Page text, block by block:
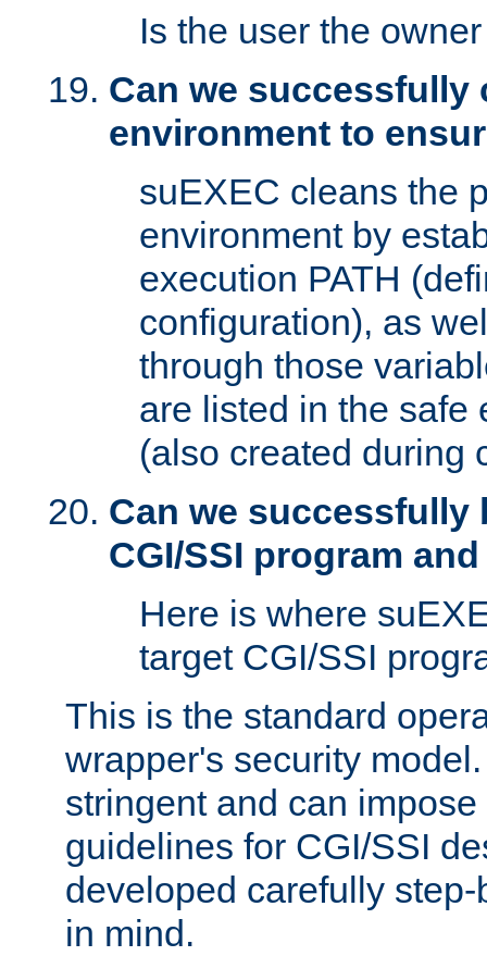
Is the user the
Can we successfully
environment to
suEXEC cleans the
environment by
execution PATH
configuration), as
through those
are listed in the safe
(also created during
Can we successfully
CGI/SSI program
Here is where
target CGI/SSI
This is the standard
wrapper's security
stringent and can
guidelines for CGI/SSI
developed carefully
in mind.